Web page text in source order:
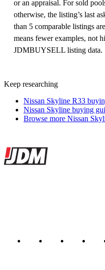
or an appraisal. For sold
otherwise, the listing’s last
than 5 comparable listings
means fewer examples, not
JDMBUYSELL listing data.
Keep researching
Nissan Skyline R33
Nissan Skyline buying
Browse more Nissan
Site footer
JDMBUYSELL